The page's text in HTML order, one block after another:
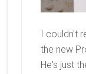
I couldn't
the new
He's just